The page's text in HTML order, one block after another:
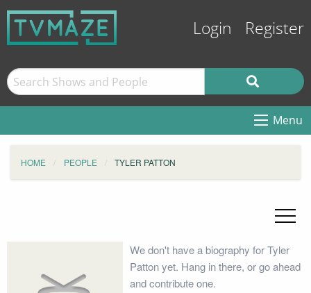
Login Register
Menu
HOME PEOPLE TYLER PATTON
We don't have a biography for Tyler
Patton yet. Hang in there, or go ahead
and contribute one.